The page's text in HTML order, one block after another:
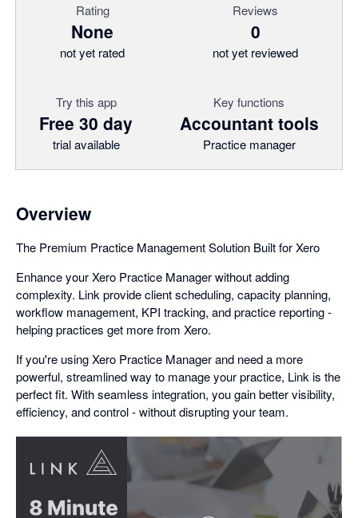
Rating
None
not yet rated
Reviews
0
not yet reviewed
Try this app
Free 30 day
trial available
Key functions
Accountant tools
Practice manager
Overview
The Premium Practice Management Solution Built for Xero
Enhance your Xero Practice Manager without adding
complexity. Link provide client scheduling, capacity planning,
workflow management, KPI tracking, and practice reporting -
helping practices get more from Xero.
If you're using Xero Practice Manager and need a more
powerful, streamlined way to manage your practice, Link is the
perfect fit. With seamless integration, you gain better visibility,
efficiency, and control - without disrupting your team.